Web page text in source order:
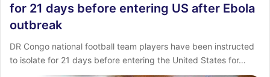
for 21 days before entering US after Ebola
outbreak
DR Congo national football team players have been instructed
to isolate for 21 days before entering the United States for…